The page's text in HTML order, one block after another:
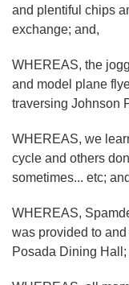
and plentiful chips
exchange; and,
WHEREAS, the
and model plane
traversing Johnson
WHEREAS, we
cycle and others
sometimes... etc;
WHEREAS,
was provided to
Posada Dining Hall;